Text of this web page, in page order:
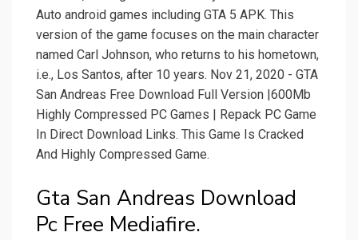
Auto android games including GTA 5 APK. This
version of the game focuses on the main character
named Carl Johnson, who returns to his hometown,
i.e., Los Santos, after 10 years. Nov 21, 2020 - GTA
San Andreas Free Download Full Version |600Mb
Highly Compressed PC Games | Repack PC Game
In Direct Download Links. This Game Is Cracked
And Highly Compressed Game.
Gta San Andreas Download
Pc Free Mediafire.